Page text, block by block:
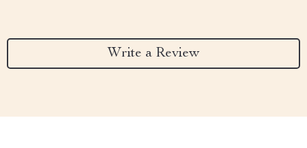
Write a Review